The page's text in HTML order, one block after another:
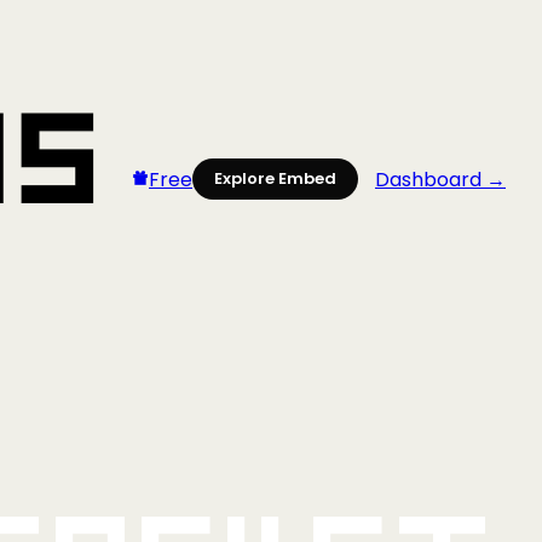
Free Explore Embed Dashboard →